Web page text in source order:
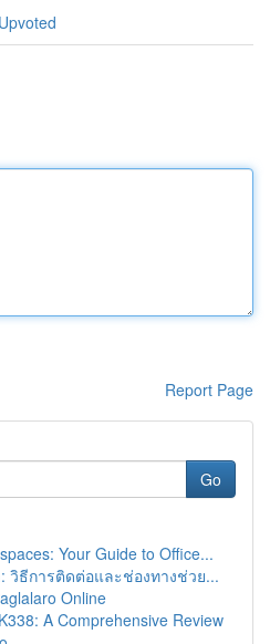
Report Page
Go
Your Guide to Office...
วิธีการติดต่อและช่องทางช่วย...
Online
A Comprehensive Review